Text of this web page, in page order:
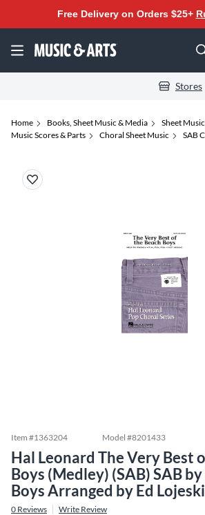
Free Delivery on Orders $25+
Stores
Home Books, Sheet Music & Media
Sheet
Music Scores & Parts
Choral Sheet Music SAB
Item #1363204 Model #8201433
Hal Leonard The Very Best
Boys (Medley) (SAB) SAB
Boys Arranged by Ed
0 Reviews Write Review